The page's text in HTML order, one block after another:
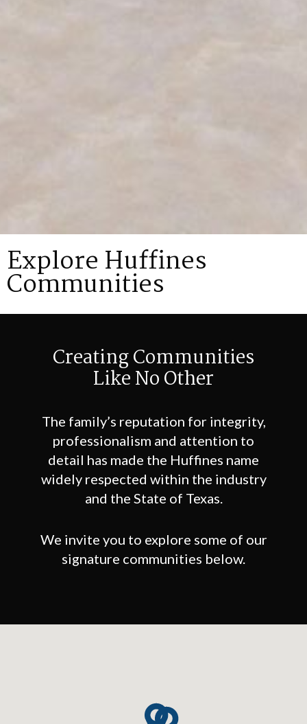
Explore Huffines
Communities
Creating Communities
Like No Other
The family’s reputation for integrity,
professionalism and attention to
detail has made the Huffines name
widely respected within the industry
and the State of Texas.
We invite you to explore some of our
signature communities below.